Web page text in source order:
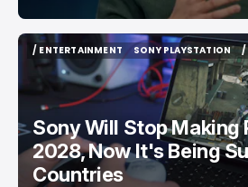
/ ENTERTAINMENT
/ ENTERTAINMENT
SONY PLAYSTATION
SONY PLAYSTATION
/
/
Sony Will Stop Making
2028, Now It's Being
Countries